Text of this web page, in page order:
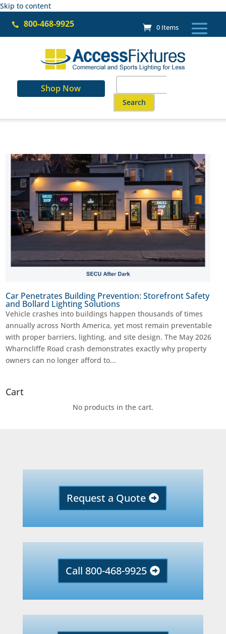
Skip to content
 800-468-9925 0 Items
Shop Now
for:
When autocomplete results
Car Penetrates Building Prevention: Storefront Safety
and Bollard Lighting Solutions
Vehicle crashes into buildings happen thousands of times
annually across North America, yet most remain preventable
with proper barriers, lighting, and site design. The May 2026
Wharncliffe Road crash demonstrates exactly why property
owners can no longer afford to...
Cart
No products in the cart.
Request a Quote
Call 800-468-9925